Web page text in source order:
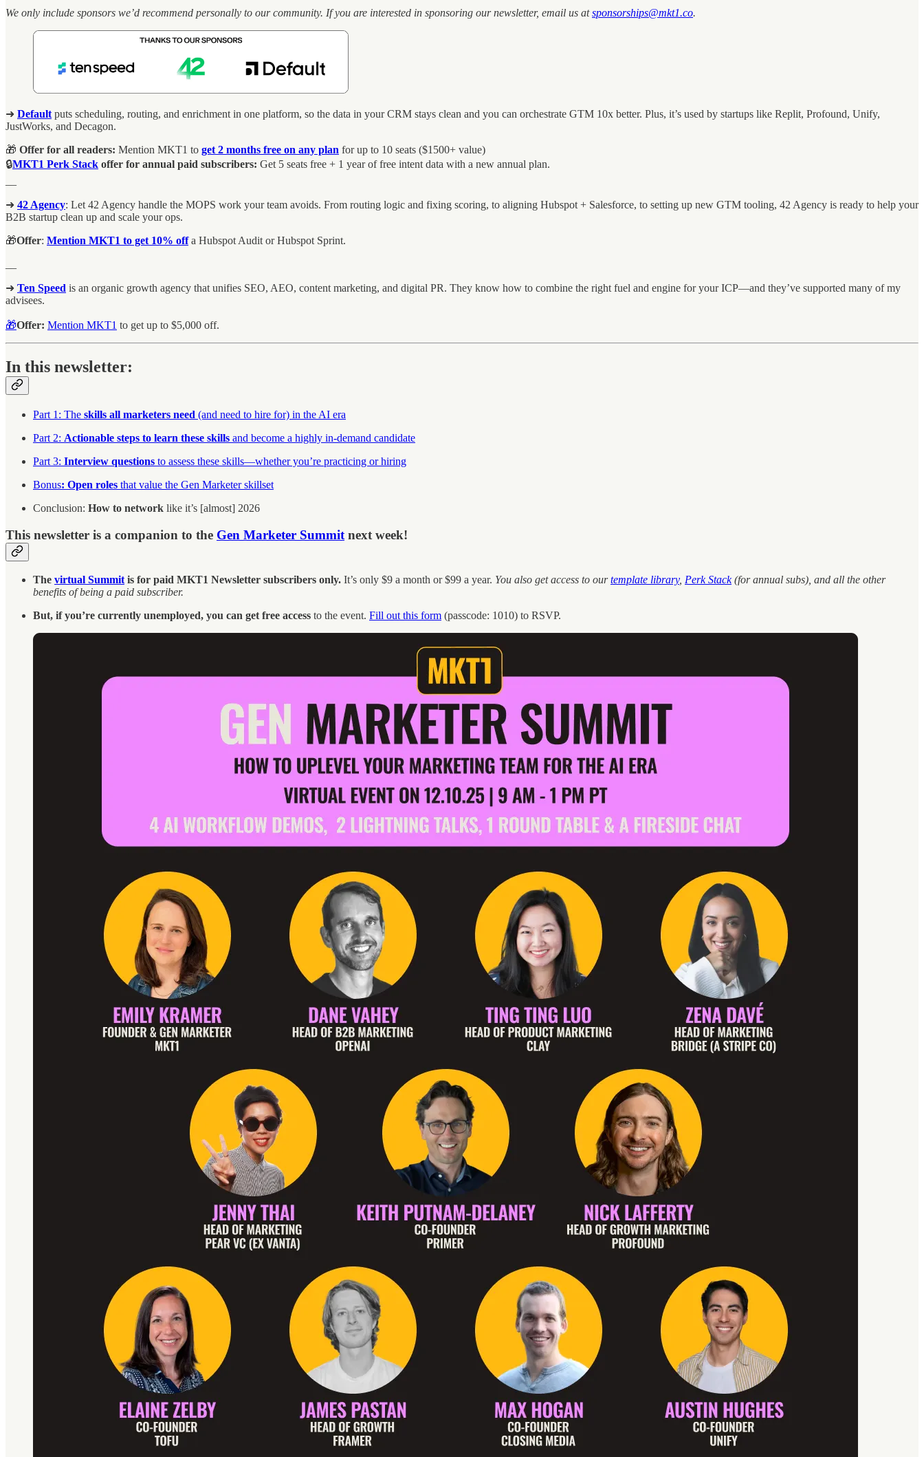
We only include sponsors we’d recommend personally to our community. If you are interested in sponsoring our newsletter, email us atsponsorships@mkt1.co.
➜ Default puts scheduling, routing, and enrichment in one platform, so the data in your CRM stays clean and you can orchestrate GTM 10x better. Plus, it’s used by startups like Replit, Profound, Unify,
JustWorks, and Decagon.
🎁 Offer for all readers: Mention MKT1 to get 2 months free on any plan for up to 10 seats ($1500+ value)
🔒MKT1 Perk Stack offer for annual paid subscribers: Get 5 seats free + 1 year of free intent data with a new annual plan.
➜ 42 Agency: Let 42 Agency handle the MOPS work your team avoids. From routing logic and fixing scoring, to aligning Hubspot + Salesforce, to setting up new GTM tooling, 42 Agency is ready to help your
B2B startup clean up and scale your ops.
🎁Offer: Mention MKT1 to get 10% offa Hubspot Audit or Hubspot Sprint.
➜ Ten Speed is an organic growth agency that unifies SEO, AEO, content marketing, and digital PR. They know how to combine the right fuel and engine for your ICP—and they’ve supported many of my
advisees.
🎁Offer: Mention MKT1 to get up to $5,000 off.
In this newsletter:
Part 1: The skills all marketers need (and need to hire for) in the AI era
Part 2: Actionable steps to learn these skills and become a highly in-demand candidate
Part 3: Interview questions to assess these skills—whether you’re practicing or hiring
Bonus: Open roles that value the Gen Marketer skillset
Conclusion: How to network like it’s [almost] 2026
This newsletter is a companion to the Gen Marketer Summit next week!
The virtual Summit is for paid MKT1 Newsletter subscribers only. It’s only $9 a month or $99 a year. You also get access to ourtemplate library, Perk Stack(for annual subs), and all the other
benefits of being a paid subscriber.
But, if you’re currently unemployed, you can get free access to the event. Fill out this form (passcode: 1010) to RSVP.